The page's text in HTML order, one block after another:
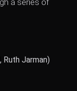
a series of
Jarman)